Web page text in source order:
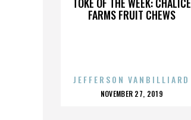
TOKE OF THE WEEK: CHALICE
FARMS FRUIT CHEWS
JEFFERSON VANBILLIARD
POSTED
NOVEMBER 27, 2019